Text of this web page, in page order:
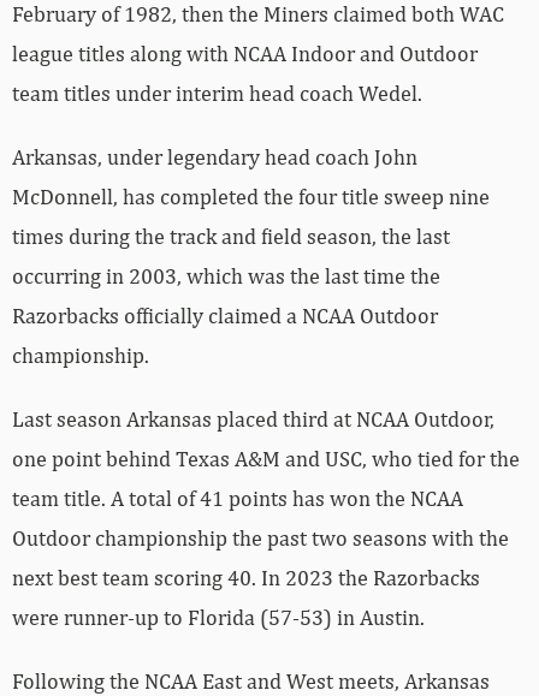
February of 1982, then the Miners claimed both WAC
league titles along with NCAA Indoor and Outdoor
team titles under interim head coach Wedel.
Arkansas, under legendary head coach John
McDonnell, has completed the four title sweep nine
times during the track and field season, the last
occurring in 2003, which was the last time the
Razorbacks officially claimed a NCAA Outdoor
championship.
Last season Arkansas placed third at NCAA Outdoor,
one point behind Texas A&M and USC, who tied for the
team title. A total of 41 points has won the NCAA
Outdoor championship the past two seasons with the
next best team scoring 40. In 2023 the Razorbacks
were runner-up to Florida (57-53) in Austin.
Following the NCAA East and West meets, Arkansas